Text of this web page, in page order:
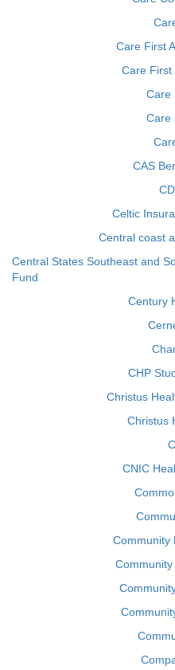
Care First
Care First
Care
Care
CAS
Celtic
Central coast
Central States Southeast and
Fund
Century
CHP
Christus
Christus
CNIC
Community